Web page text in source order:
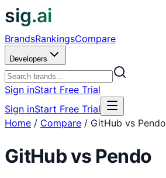
sig.ai
BrandsRankingsCompare
Developers
Sign inStart Free Trial
Sign inStart Free Trial
Home / Compare / GitHub vs Pendo
GitHubvs Pendo